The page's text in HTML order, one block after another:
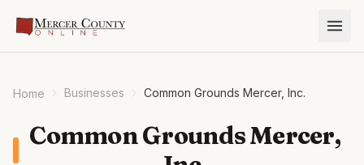
Home Businesses Common Grounds Mercer, Inc.
Common Grounds Mercer,